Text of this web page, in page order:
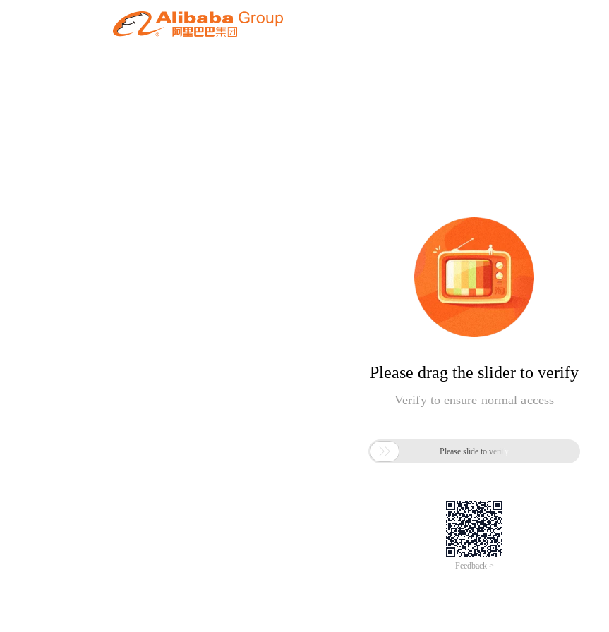
Please drag the slider to verify
Verify to ensure normal access
 Please slide to verify
Feedback >